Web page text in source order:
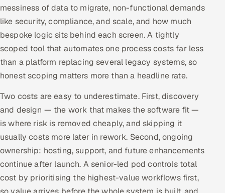
messiness of data to migrate, non-functional demands
like security, compliance, and scale, and how much
bespoke logic sits behind each screen. A tightly
scoped tool that automates one process costs far less
than a platform replacing several legacy systems, so
honest scoping matters more than a headline rate.
Two costs are easy to underestimate. First, discovery
and design — the work that makes the software fit —
is where risk is removed cheaply, and skipping it
usually costs more later in rework. Second, ongoing
ownership: hosting, support, and future enhancements
continue after launch. A senior-led pod controls total
cost by prioritising the highest-value workflows first,